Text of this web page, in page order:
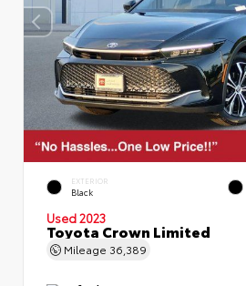
EXTERIOR
Black
Used 2023
Toyota Crown Limited
Mileage 36,389